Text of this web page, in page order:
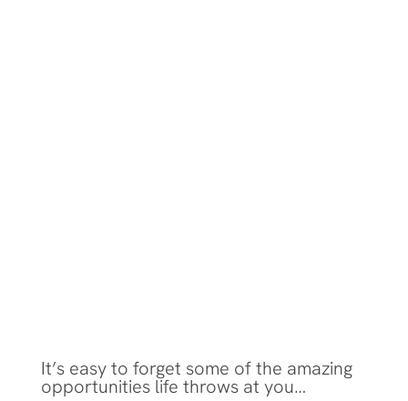
It’s easy to forget some of the amazing
opportunities life throws at you…